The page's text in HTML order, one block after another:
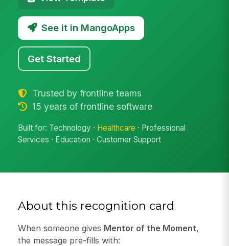
See it in MangoApps
Get Started
Trusted by frontline teams
15 years of frontline software
Built for: Technology · Healthcare · Professional
Services · Education · Customer Support
About this recognition card
When someone gives Mentor of the Moment,
the message pre-fills with: